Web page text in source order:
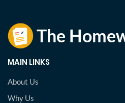
MAIN LINKS
About Us
Why Us